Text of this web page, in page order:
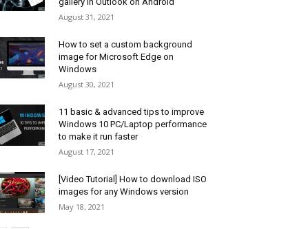
August 31, 2021
How to set a custom background
image for Microsoft Edge on
Windows
August 30, 2021
11 basic & advanced tips to improve
Windows 10 PC/Laptop performance
to make it run faster
August 17, 2021
[Video Tutorial] How to download ISO
images for any Windows version
May 18, 2021